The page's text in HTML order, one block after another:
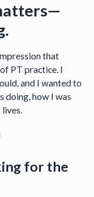
that
PT practice. I
and I wanted to
doing, how I was
for the